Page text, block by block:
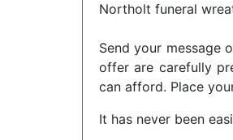
Northolt funeral
Send your message
offer are carefully
can afford. Place
It has never been